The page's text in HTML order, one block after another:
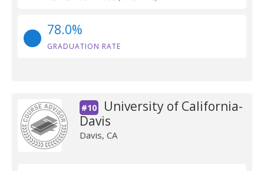
78.0%
GRADUATION RATE
#10
University of California-
Davis
Davis, CA